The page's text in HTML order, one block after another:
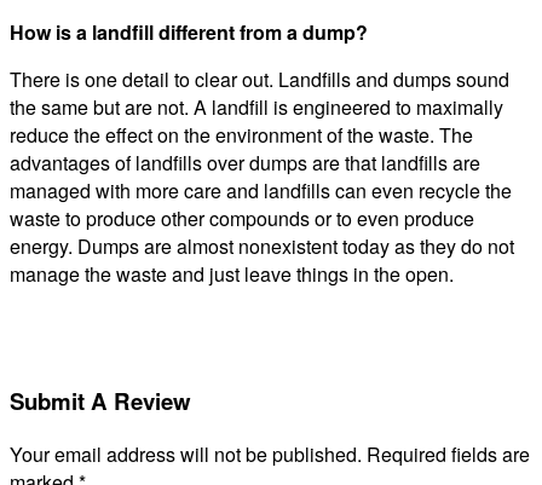
How is a landfill different from a dump?
There is one detail to clear out. Landfills and dumps sound
the same but are not. A landfill is engineered to maximally
reduce the effect on the environment of the waste. The
advantages of landfills over dumps are that landfills are
managed with more care and landfills can even recycle the
waste to produce other compounds or to even produce
energy. Dumps are almost nonexistent today as they do not
manage the waste and just leave things in the open.
Submit A Review
Your email address will not be published. Required fields are